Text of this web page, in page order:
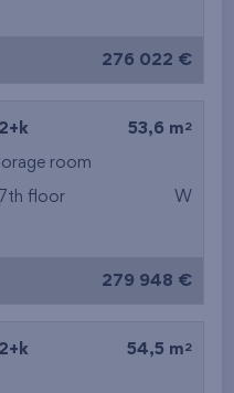
276 022 €
2+k 53,6 m 2
room
7th floor W
279 948 €
2+k 54,5 m 2